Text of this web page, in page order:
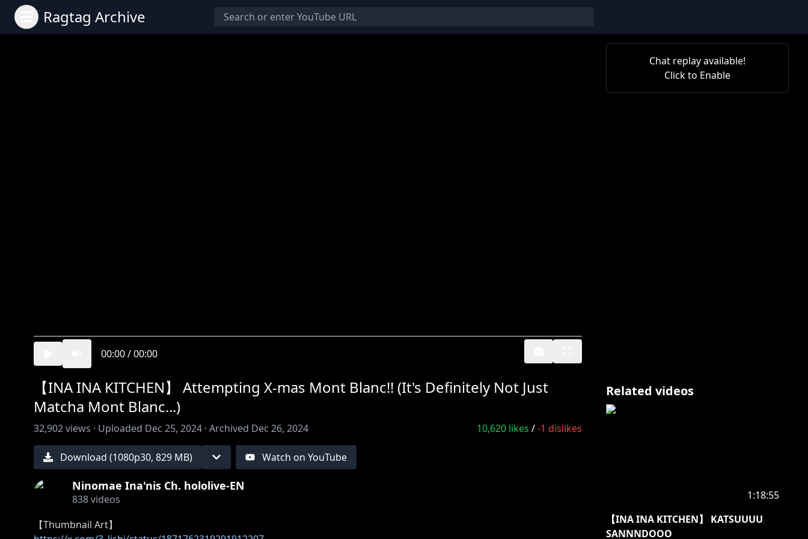
Ragtag Archive
00:00/00:00
Chat replay available!
Click to Enable
【INA INA KITCHEN】 Attempting X-mas Mont Blanc!! (It's Definitely Not Just
Matcha Mont Blanc...)
32,902views · Uploaded Dec 25, 2024 · Archived Dec 26, 2024 10,620 likes /-1 dislikes
Download (1080p30, 829 MB) Watch on YouTube
Ninomae Ina'nis Ch. hololive-EN
838videos
Related videos
1:18:55
【INA INA KITCHEN】 KATSUUUU
SANNNDOOO